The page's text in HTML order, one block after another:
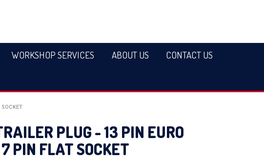
WORKSHOP SERVICES ABOUT US
CONTACT US
PLUG - 13 PIN EURO
PIN FLAT SOCKET